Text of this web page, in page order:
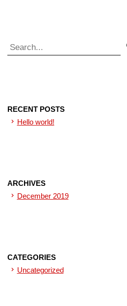
Search for:
RECENT POSTS
Hello world!
ARCHIVES
December 2019
CATEGORIES
Uncategorized